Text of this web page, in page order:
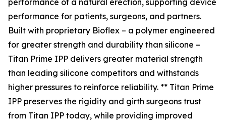
performance of a natural erection, supporting device
performance for patients, surgeons, and partners.
Built with proprietary Bioflex – a polymer engineered
for greater strength and durability than silicone –
Titan Prime IPP delivers greater material strength
than leading silicone competitors and withstands
higher pressures to reinforce reliability. ** Titan Prime
IPP preserves the rigidity and girth surgeons trust
from Titan IPP today, while providing improved